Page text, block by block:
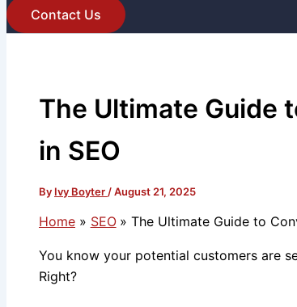
Contact Us
The Ultimate Guide
in SEO
By Ivy Boyter /August 21, 2025
Home SEO The Ultimate Guide to
You know your potential customers are
Right?